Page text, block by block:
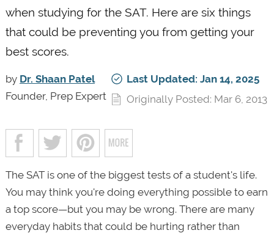
when studying for the SAT. Here are six things
that could be preventing you from getting your
best scores.
by Dr. Shaan Patel
Founder, Prep Expert
Last Updated: Jan 14, 2025
Originally Posted: Mar 6, 2013
The SAT is one of the biggest tests of a student's life.
You may think you're doing everything possible to earn
a top score—but you may be wrong. There are many
everyday habits that could be hurting rather than